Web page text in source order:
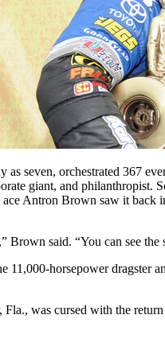
seven, orchestrated 367
giant, and
Antron Brown saw it back
Brown said. “You can see
11,000-horsepower dragster
was cursed with the